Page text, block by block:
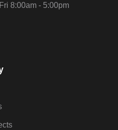
8:00am - 5:00pm